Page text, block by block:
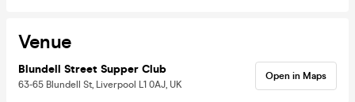
Venue
Blundell Street Supper Club
63-65 Blundell St, Liverpool L1 0AJ, UK
Open in Maps